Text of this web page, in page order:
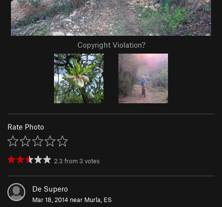
Copyright Violation?
Rate Photo
2.3 from 3 votes
De Supero
Mar 18, 2014 near Murla, ES